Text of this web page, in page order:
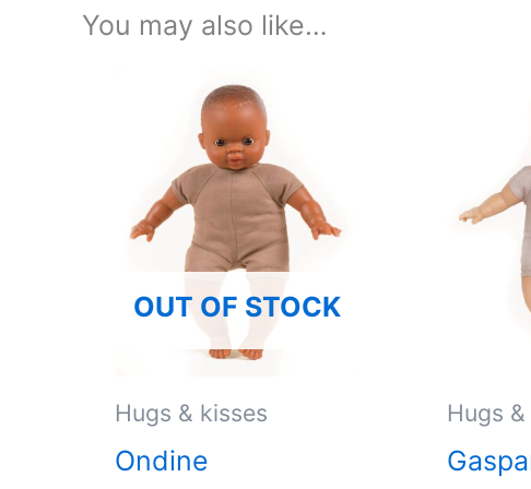
You may also like…
OUT OF STOCK
Hugs & kisses
Ondine
Hugs